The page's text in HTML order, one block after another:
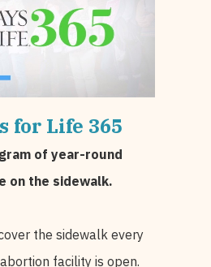
for Life 365
of year-round
on the sidewalk.
the sidewalk every
facility is open.